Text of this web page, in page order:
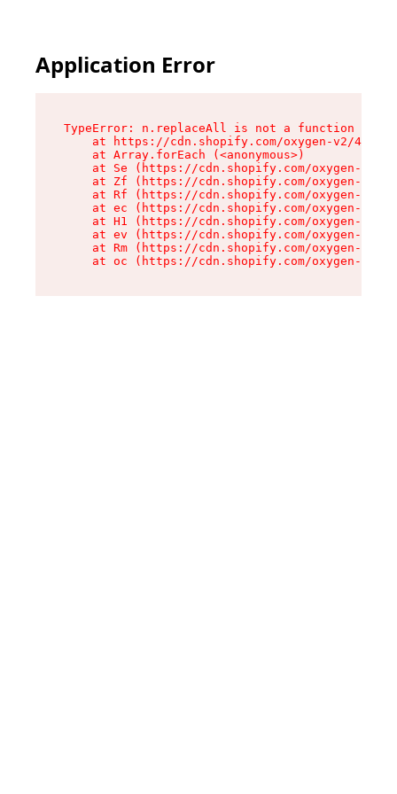
Application Error
TypeError: n.replaceAll is not a function
at https://cdn.shopify.com/oxygen-v2/
    at Array.forEach (<anonymous>)
at Se (https://cdn.shopify.com/oxygen-v2/
at Zf (https://cdn.shopify.com/oxygen-v2/
at Rf (https://cdn.shopify.com/oxygen-v2/
at ec (https://cdn.shopify.com/oxygen-v2/
at H1 (https://cdn.shopify.com/oxygen-v2/
at ev (https://cdn.shopify.com/oxygen-v2/
at Rm (https://cdn.shopify.com/oxygen-v2/
at oc (https://cdn.shopify.com/oxygen-v2/